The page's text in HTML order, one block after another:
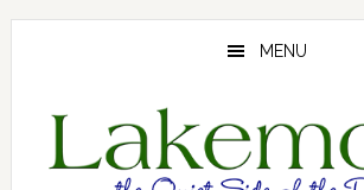
Skip
Skip
Skip
MENU